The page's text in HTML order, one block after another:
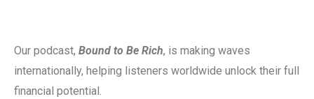
Our podcast, Bound to Be Rich, is making waves
internationally, helping listeners worldwide unlock their full
financial potential.